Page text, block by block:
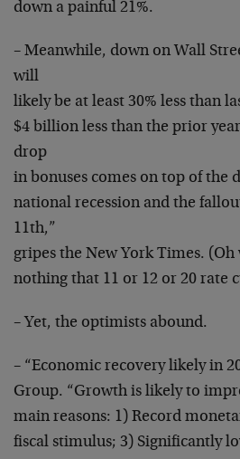
down a painful 21%.
– Meanwhile, down on Wall
will
likely be at least 30% less than
$4 billion less than the prior
drop
in bonuses comes on top of the
national recession and the
11th,”
gripes the New York Times.
nothing that 11 or 12 or 20 rate
– Yet, the optimists abound.
– “Economic recovery likely in
Group. “Growth is likely to
main reasons: 1) Record
fiscal stimulus; 3) Significantly